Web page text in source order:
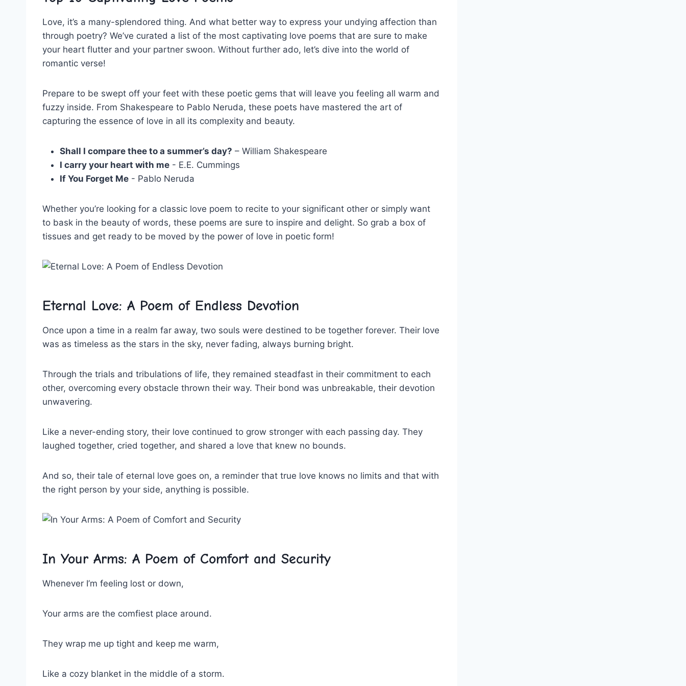
Love, it’s a many-splendored thing. And what better way to ​express your undying affection than
⁤through poetry? We’ve curated ⁣a list ⁤of the most⁣ captivating love poems​ that are ⁤sure​ to make
your⁢ heart flutter and your partner swoon. Without further⁤ ado, let’s dive ⁤into the world‌ of ​
romantic⁢ verse!
Prepare to be swept ⁢off‌ your feet ⁤with these poetic ​gems that will ​leave you feeling all ‍warm and
fuzzy inside. From ‍Shakespeare to Pablo Neruda, these ⁤poets have mastered the⁤ art of
⁤capturing the essence of love in all ⁢its complexity and beauty.
Shall I compare‍ thee to a summer’s day? – ​William Shakespeare
I carry your heart with me ⁤- E.E. Cummings
If You ⁢Forget ​Me ⁣- Pablo Neruda
Whether you’re looking ‌for a classic ‌love poem to recite to‌ your significant ⁣other or⁢ simply ⁤want
to bask in ​the beauty of ‌words, ⁣these poems are ⁣sure to inspire and delight. So​ grab‍ a‍ box⁤ of‍
tissues⁢ and‌ get ready to be moved by‌ the‍ power of‍ love in poetic ⁢form!
Eternal Love:⁤ A‌ Poem ⁤of Endless Devotion
Once upon a ​time in‍ a realm far away, two souls were destined to be together forever. Their love
was as timeless ⁤as the stars⁣ in⁣ the sky, ⁣never ⁣fading, always burning bright.
Through ⁣the trials​ and‌ tribulations of life, ​they ⁣remained steadfast⁣ in their commitment⁢ to ⁤each
other, overcoming every obstacle thrown their way.‍ Their bond was unbreakable, their⁣ devotion‌
unwavering.
Like⁢ a never-ending story,⁤ their ‍love⁣ continued ⁣to grow⁣ stronger⁣ with each passing⁣ day. They
laughed together, cried together, ‌and shared a love that knew no bounds.
And‍ so, their tale‍ of eternal love goes⁤ on,‍ a reminder that true love knows no limits ‌and that with‌
the right‌ person by your‌ side, ‍anything is possible.
In Your‍ Arms: A Poem of Comfort and ⁤Security
Whenever ​I’m feeling‍ lost ‌or down,
Your arms are the comfiest‍ place around.
They wrap me up tight and​ keep me warm,
Like a‍ cozy ‍blanket in the ‍middle of​ a‍ storm.